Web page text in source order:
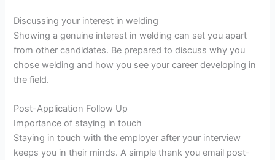
Discussing your interest in welding
Showing a genuine interest in welding can set you apart
from other candidates. Be prepared to discuss why you
chose welding and how you see your career developing in
the field.
Post-Application Follow Up
Importance of staying in touch
Staying in touch with the employer after your interview
keeps you in their minds. A simple thank you email post-